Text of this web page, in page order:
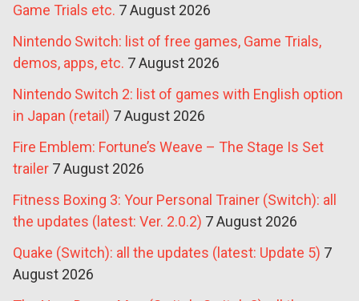
Game Trials etc. 7 August 2026
Nintendo Switch: list of free games, Game Trials,
demos, apps, etc. 7 August 2026
Nintendo Switch 2: list of games with English option
in Japan (retail) 7 August 2026
Fire Emblem: Fortune’s Weave – The Stage Is Set
trailer 7 August 2026
Fitness Boxing 3: Your Personal Trainer (Switch): all
the updates (latest: Ver. 2.0.2) 7 August 2026
Quake (Switch): all the updates (latest: Update 5) 7
August 2026